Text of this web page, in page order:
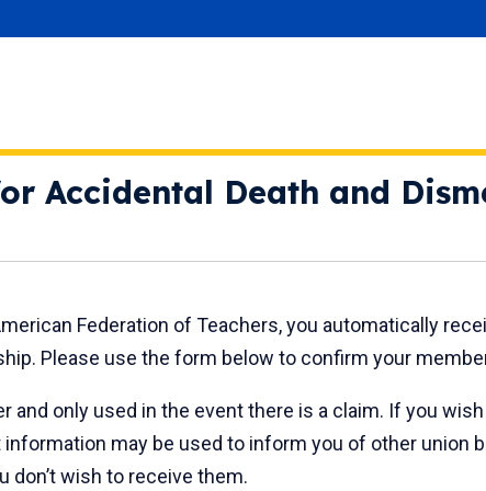
Accidental Death and
Federation of Teachers, you automatically
Please use the form below to confirm your
and only used in the event there is a claim. If you
may be used to inform you of other union
wish to receive them.